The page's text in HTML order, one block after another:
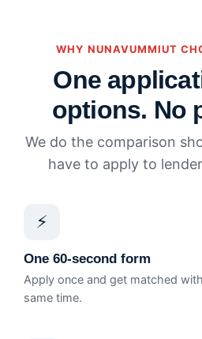
WHY NUNAVUMMIUT
One
options. No
We do the comparison
have to apply to
⚡
One 60-second form
Apply once and get matched
same time.